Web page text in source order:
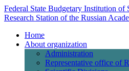
Federal State Budgetary Institution of
Research Station of the Russian
Home
About organization
Administration
Representative office of